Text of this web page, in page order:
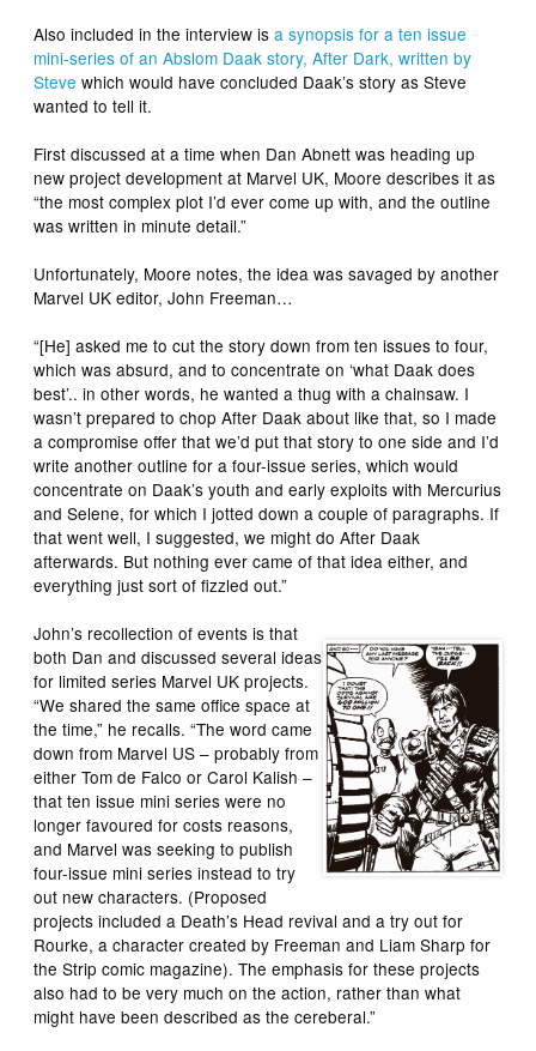
Also included in the interview isa synopsis for a ten issue
mini-series of an Abslom Daak story, After Dark, written by
Steve which would have concluded Daak’s story as Steve
wanted to tell it.
First discussed at a time when Dan Abnett was heading up
new project development at Marvel UK, Moore describes it as
“the most complex plot I’d ever come up with, and the outline
was written in minute detail.”
Unfortunately, Moore notes, the idea was savaged by another
Marvel UK editor, John Freeman…
“[He] asked me to cut the story down from ten issues to four,
which was absurd, and to concentrate on ‘what Daak does
best’.. in other words, he wanted a thug with a chainsaw. I
wasn’t prepared to chop After Daak about like that, so I made
a compromise offer that we’d put that story to one side and I’d
write another outline for a four-issue series, which would
concentrate on Daak’s youth and early exploits with Mercurius
and Selene, for which I jotted down a couple of paragraphs. If
that went well, I suggested, we might do After Daak
afterwards. But nothing ever came of that idea either, and
everything just sort of fizzled out.”
John’s recollection of events is that
both Dan and discussed several ideas
for limited series Marvel UK projects.
“We shared the same office space at
the time,” he recalls. “The word came
down from Marvel US – probably from
either Tom de Falco or Carol Kalish –
that ten issue mini series were no
longer favoured for costs reasons,
and Marvel was seeking to publish
four-issue mini series instead to try
out new characters. (Proposed
projects included a Death’s Head revival and a try out for
Rourke, a character created by Freeman and Liam Sharp for
the Strip comic magazine). The emphasis for these projects
also had to be very much on the action, rather than what
might have been described as the cereberal.”